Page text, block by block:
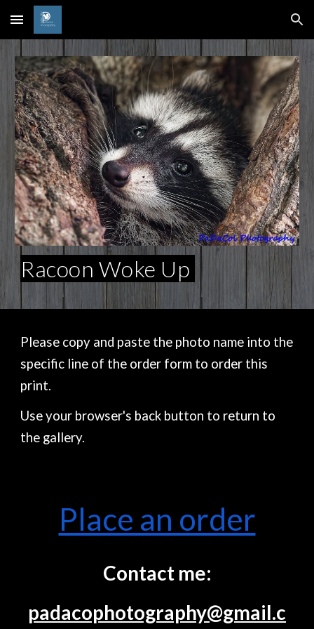
Skip to main content Skip to navigation
Racoon Woke Up
Please copy and paste the photo name into the
specific line of the order form to order this
print.
Use your browser's back button to return to
the gallery.
Place an order
Contact me:
padacophotography@gmail.c